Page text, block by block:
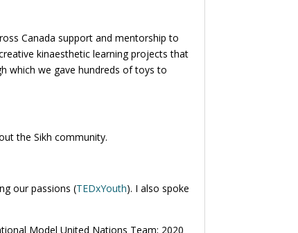
Canada support and mentorship to
kinaesthetic learning projects that
which we gave hundreds of toys to
the Sikh community.
our passions (TEDxYouth). I also spoke
Model United Nations Team; 2020